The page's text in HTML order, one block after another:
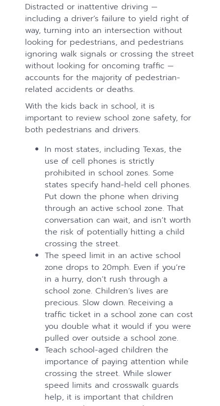
Distracted or inattentive driving —
including a driver’s failure to yield right of
way, turning into an intersection without
looking for pedestrians, and pedestrians
ignoring walk signals or crossing the street
without looking for oncoming traffic —
accounts for the majority of pedestrian-
related accidents or deaths.
With the kids back in school, it is
important to review school zone safety, for
both pedestrians and drivers.
In most states, including Texas, the
use of cell phones is strictly
prohibited in school zones. Some
states specify hand-held cell phones.
Put down the phone when driving
through an active school zone. That
conversation can wait, and isn’t worth
the risk of potentially hitting a child
crossing the street.
The speed limit in an active school
zone drops to 20mph. Even if you’re
in a hurry, don’t rush through a
school zone. Children’s lives are
precious. Slow down. Receiving a
traffic ticket in a school zone can cost
you double what it would if you were
pulled over outside a school zone.
Teach school-aged children the
importance of paying attention while
crossing the street. While slower
speed limits and crosswalk guards
help, it is important that children